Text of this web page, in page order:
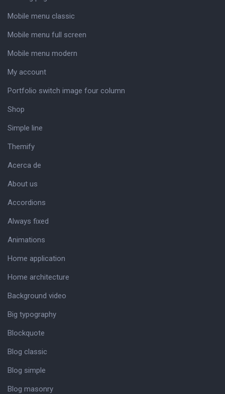
Mobile menu classic
Mobile menu full screen
Mobile menu modern
My account
Portfolio switch image four column
Shop
Simple line
Themify
Acerca de
About us
Accordions
Always fixed
Animations
Home application
Home architecture
Background video
Big typography
Blockquote
Blog classic
Blog simple
Blog masonry